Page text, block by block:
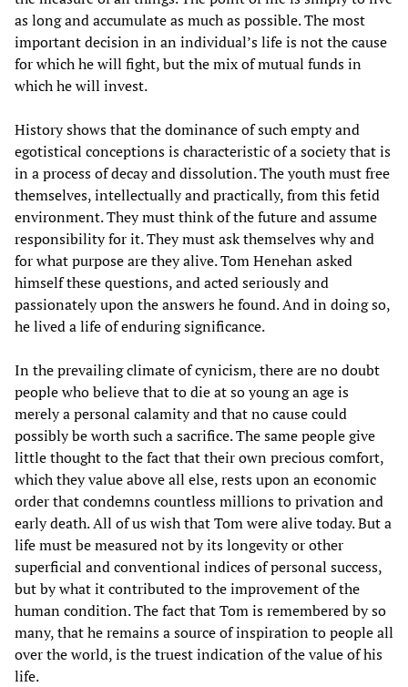
as long and accumulate as much as possible. The most
important decision in an individual’s life is not the cause
for which he will fight, but the mix of mutual funds in
which he will invest.
History shows that the dominance of such empty and
egotistical conceptions is characteristic of a society that is
in a process of decay and dissolution. The youth must free
themselves, intellectually and practically, from this fetid
environment. They must think of the future and assume
responsibility for it. They must ask themselves why and
for what purpose are they alive. Tom Henehan asked
himself these questions, and acted seriously and
passionately upon the answers he found. And in doing so,
he lived a life of enduring significance.
In the prevailing climate of cynicism, there are no doubt
people who believe that to die at so young an age is
merely a personal calamity and that no cause could
possibly be worth such a sacrifice. The same people give
little thought to the fact that their own precious comfort,
which they value above all else, rests upon an economic
order that condemns countless millions to privation and
early death. All of us wish that Tom were alive today. But a
life must be measured not by its longevity or other
superficial and conventional indices of personal success,
but by what it contributed to the improvement of the
human condition. The fact that Tom is remembered by so
many, that he remains a source of inspiration to people all
over the world, is the truest indication of the value of his
life.